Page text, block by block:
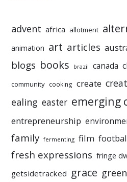
advent africa allotment
animation art articles
blogs books brazil canada
community cooking create
ealing easter emerging
entrepreneurship
family fermenting film
fresh expressions fringe
getsidetracked grace